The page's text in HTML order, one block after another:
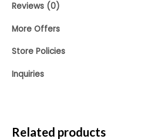
Reviews (0)
More Offers
Store Policies
Inquiries
Related products